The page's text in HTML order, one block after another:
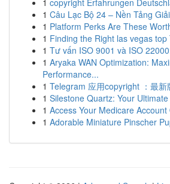
1 copyright Erfahrungen
1 Câu Lạc Bộ 24 – Nền Tảng
1 Platform Perks Are These
1 Finding the Right las vegas
1 Tư vấn ISO 9001 và ISO
1 Aryaka WAN Optimization:
Performance...
1 Telegram 应用copyright ：最新
1 Silestone Quartz: Your
1 Access Your Medicare Account
1 Adorable Miniature Pinscher